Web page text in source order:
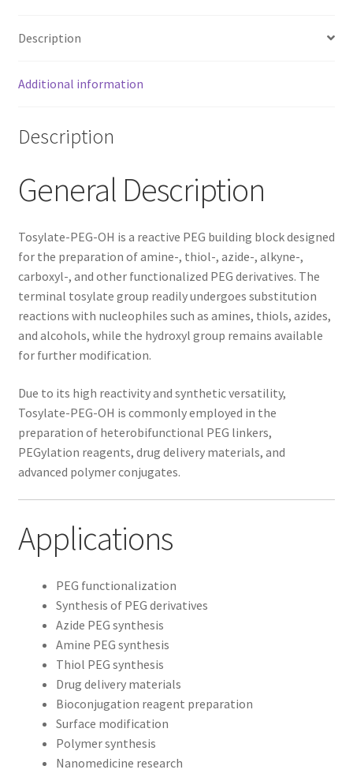
Description
Additional information
Description
General Description
Tosylate-PEG-OH is a reactive PEG building block designed
for the preparation of amine-, thiol-, azide-, alkyne-,
carboxyl-, and other functionalized PEG derivatives. The
terminal tosylate group readily undergoes substitution
reactions with nucleophiles such as amines, thiols, azides,
and alcohols, while the hydroxyl group remains available
for further modification.
Due to its high reactivity and synthetic versatility,
Tosylate-PEG-OH is commonly employed in the
preparation of heterobifunctional PEG linkers,
PEGylation reagents, drug delivery materials, and
advanced polymer conjugates.
Applications
PEG functionalization
Synthesis of PEG derivatives
Azide PEG synthesis
Amine PEG synthesis
Thiol PEG synthesis
Drug delivery materials
Bioconjugation reagent preparation
Surface modification
Polymer synthesis
Nanomedicine research